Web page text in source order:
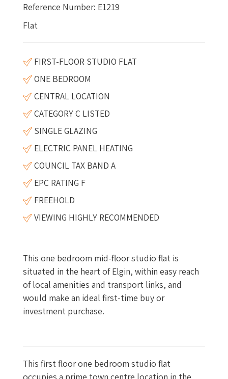
Reference Number: E1219
Flat
FIRST-FLOOR STUDIO FLAT
ONE BEDROOM
CENTRAL LOCATION
CATEGORY C LISTED
SINGLE GLAZING
ELECTRIC PANEL HEATING
COUNCIL TAX BAND A
EPC RATING F
FREEHOLD
VIEWING HIGHLY RECOMMENDED
This one bedroom mid-floor studio flat is
situated in the heart of Elgin, within easy reach
of local amenities and transport links, and
would make an ideal first-time buy or
investment purchase.
This first floor one bedroom studio flat
occupies a prime town centre location in the